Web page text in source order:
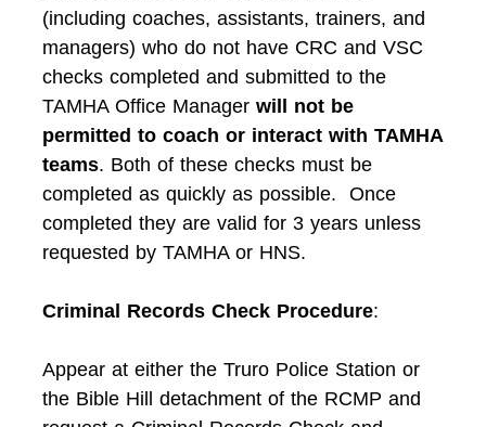
(including coaches, assistants, trainers, and
managers) who do not have CRC and VSC
checks completed and submitted to the
TAMHA Office Manager will not be
permitted to coach or interact with TAMHA
teams. Both of these checks must be
completed as quickly as possible. Once
completed they are valid for 3 years unless
requested by TAMHA or HNS.
Criminal Records Check Procedure:
Appear at either the Truro Police Station or
the Bible Hill detachment of the RCMP and